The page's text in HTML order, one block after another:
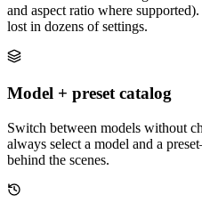
and aspect ratio where
lost in dozens of settings.
Model + preset catalog
Switch between models without
always select a model and a
behind the scenes.